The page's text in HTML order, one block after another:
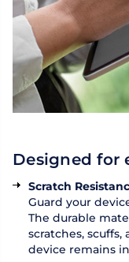
Designed for
Scratch
Guard your
The durable
scratches,
device remains